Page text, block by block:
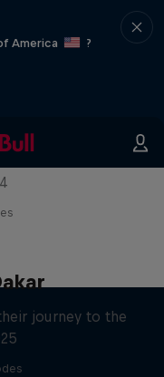
America
?
journey to the